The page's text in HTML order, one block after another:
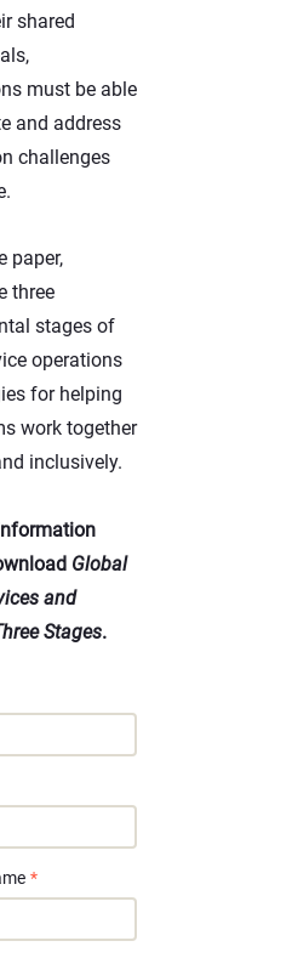
shared
must be able
and address
challenges
paper,
three
stages of
operations
for helping
work together
inclusively.
Global
and
Stages.
*